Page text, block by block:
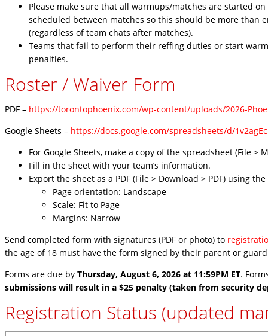
Please make sure that all warmups/matches are started
scheduled between matches so this should be more than
(regardless of team chats after matches).
Teams that fail to perform their reffing duties or start
penalties.
Roster / Waiver Form
PDF – https://torontophoenix.com/wp-content/uploads/2026-
Google Sheets – https://docs.google.com/spreadsheets/d/
For Google Sheets, make a copy of the spreadsheet (File >
Fill in the sheet with your team’s information.
Export the sheet as a PDF (File > Download > PDF) using
Page orientation: Landscape
Scale: Fit to Page
Margins: Narrow
Send completed form with signatures (PDF or photo) to
the age of 18 must have the form signed by their parent or
Forms are due by Thursday, August 6, 2026 at 11:59PM ET.
submissions will result in a $25 penalty (taken from security
Registration Status (updated